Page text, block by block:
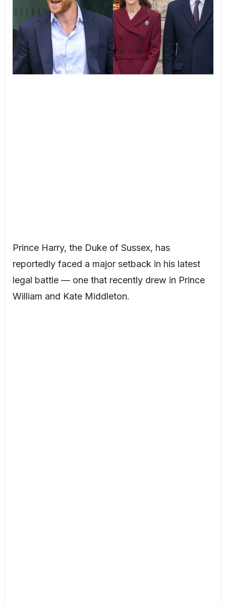
Prince Harry, the Duke of Sussex, has
reportedly faced a major setback in his latest
legal battle — one that recently drew in Prince
William and Kate Middleton.